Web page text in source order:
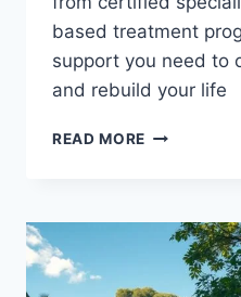
based treatment
support you need to
and rebuild your life
READ MORE GET
HELP
TODAY